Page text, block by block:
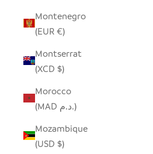
Montenegro
(EUR €)
Montserrat
(XCD $)
Morocco
(MAD د.م.)
Mozambique
(USD $)